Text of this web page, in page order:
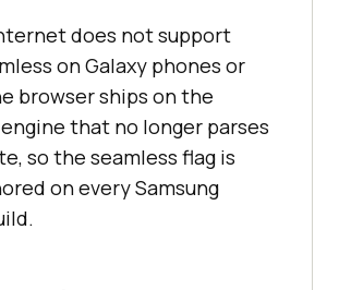
does not support
on Galaxy phones or
browser ships on the
that no longer parses
so the seamless flag is
on every Samsung